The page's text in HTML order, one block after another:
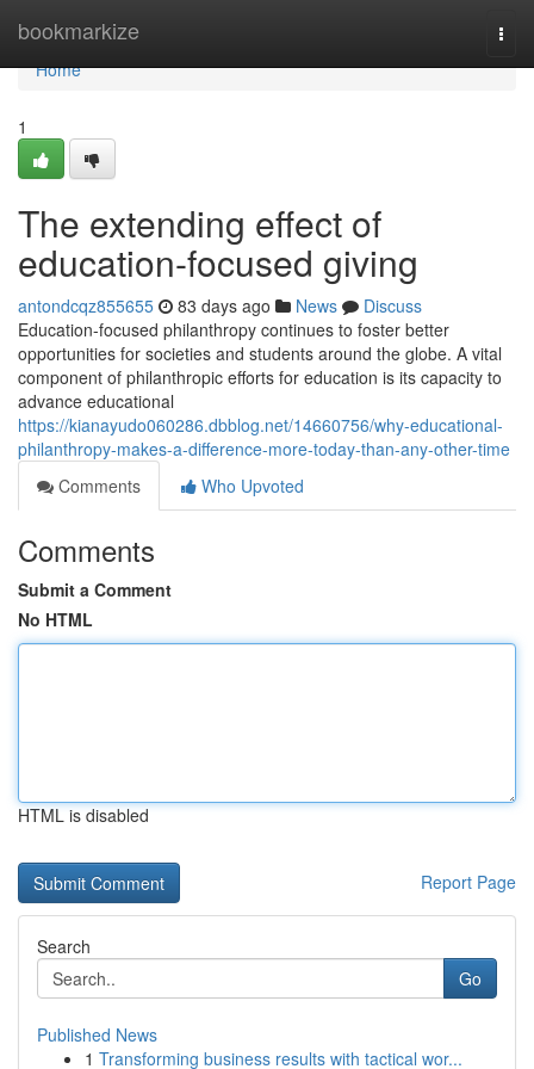
bookmarkize
Home
Home
1
The extending effect of
education-focused giving
antondcqz855655 83 days ago News
Discuss
Education-focused philanthropy continues to foster better
opportunities for societies and students around the globe. A vital
component of philanthropic efforts for education is its capacity to
advance educational
https://kianayudo060286.dbblog.net/14660756/why-educational-
philanthropy-makes-a-difference-more-today-than-any-other-time
Comments
Who Upvoted
Comments
Submit a Comment
No HTML
HTML is disabled
Report Page
Search
Go
Published News
1 Transforming business results with tactical wor...